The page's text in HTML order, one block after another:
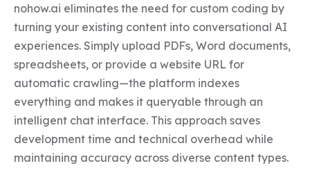
nohow.ai eliminates the need for custom coding by
turning your existing content into conversational AI
experiences. Simply upload PDFs, Word documents,
spreadsheets, or provide a website URL for
automatic crawling—the platform indexes
everything and makes it queryable through an
intelligent chat interface. This approach saves
development time and technical overhead while
maintaining accuracy across diverse content types.